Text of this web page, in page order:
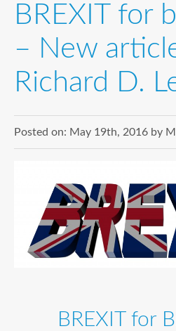
BREXIT for
– New
Richard D.
Posted on: May 19th, 2016 by
BREXIT for